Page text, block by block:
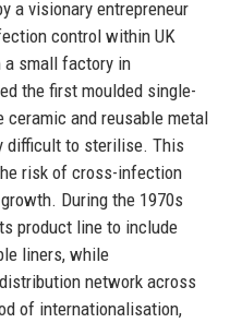
a visionary entrepreneur
control within UK
small factory in
the first moulded single-
ceramic and reusable metal
difficult to sterilise. This
risk of cross-infection
During the 1970s
product line to include
liners, while
network across
of internationalisation,